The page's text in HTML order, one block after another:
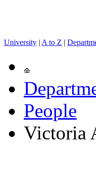
University | A to Z |
People
Victoria